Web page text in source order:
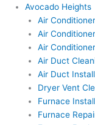
Avocado Heights
Air
Air
Air
Air Duct
Air Duct
Dryer Vent
Furnace
Furnace